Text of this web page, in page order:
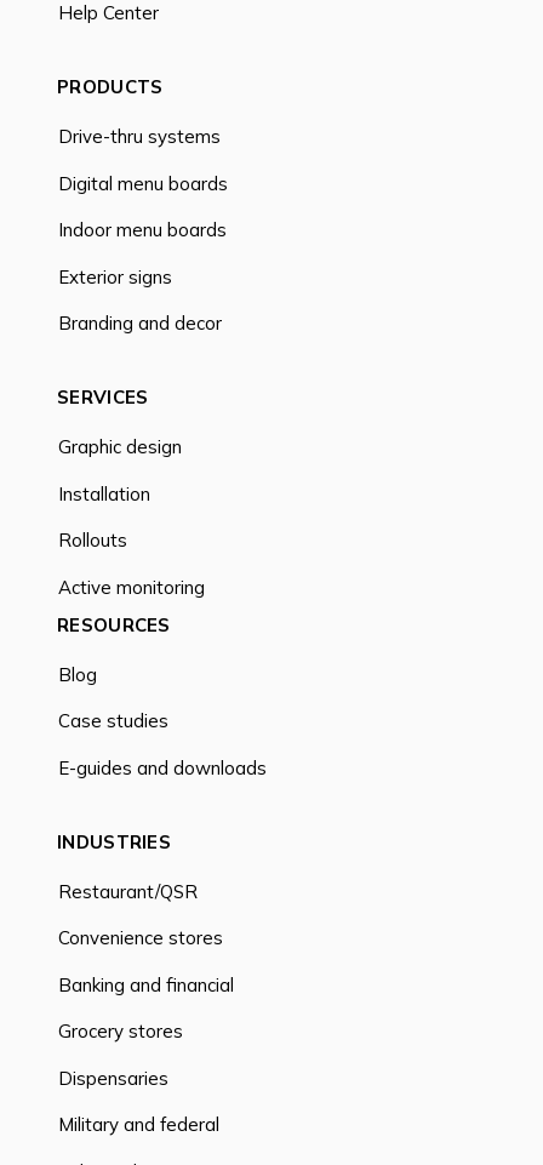
Help Center
PRODUCTS
Drive-thru systems
Digital menu boards
Indoor menu boards
Exterior signs
Branding and decor
SERVICES
Graphic design
Installation
Rollouts
Active monitoring
RESOURCES
Blog
Case studies
E-guides and downloads
INDUSTRIES
Restaurant/QSR
Convenience stores
Banking and financial
Grocery stores
Dispensaries
Military and federal